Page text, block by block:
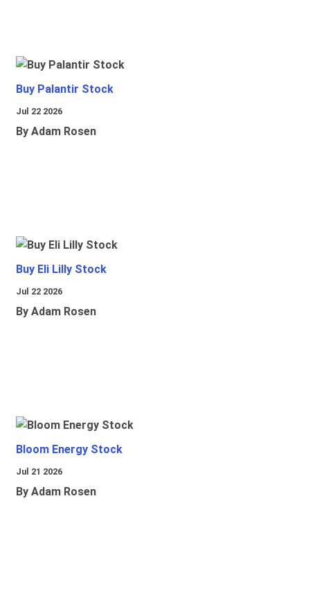
Buy Palantir Stock
Jul 22 2026
By Adam Rosen
Buy Eli Lilly Stock
Jul 22 2026
By Adam Rosen
Bloom Energy Stock
Jul 21 2026
By Adam Rosen